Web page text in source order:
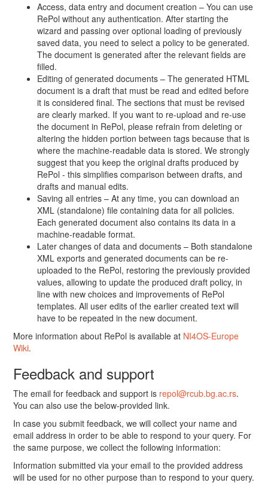
Access, data entry and document creation – You can use
RePol without any authentication. After starting the
wizard and passing over optional loading of previously
saved data, you need to select a policy to be generated.
The document is generated after the relevant fields are
filled.
Editing of generated documents – The generated HTML
document is a draft that must be read and edited before
it is considered final. The sections that must be revised
are clearly marked. If you want to re-upload and re-use
the document in RePol, please refrain from deleting or
altering the hidden portion between tags because that is
where the machine-readable data is stored. We strongly
suggest that you keep the original drafts produced by
RePol - this simplifies comparison between drafts, and
drafts and manual edits.
Saving all entries – At any time, you can download an
XML (standalone) file containing data for all policies.
Each generated document also contains its data in a
machine-readable format.
Later changes of data and documents – Both standalone
XML exports and generated documents can be re-
uploaded to the RePol, restoring the previously provided
values, allowing to update the produced draft policy, in
line with new choices and improvements of RePol
templates. All user edits of the earlier created text will
have to be repeated in the new document.
More information about RePol is available at NI4OS-Europe
Wiki.
Feedback and support
The email for feedback and support is repol@rcub.bg.ac.rs.
You can also use the below-provided link.
In case you submit feedback, we will collect your name and
email address in order to be able to respond to your query. For
the same purpose, we collect the following information:
Information submitted via your email to the provided address
will be used for no other purpose than to respond to your query.